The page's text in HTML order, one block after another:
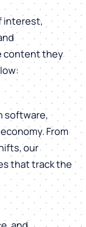
interest,
content they
software,
From
our
that track the